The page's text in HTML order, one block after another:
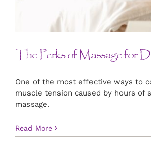
The Perks of Massage for
One of the most effective ways to
muscle tension caused by hours of
massage.
Read More